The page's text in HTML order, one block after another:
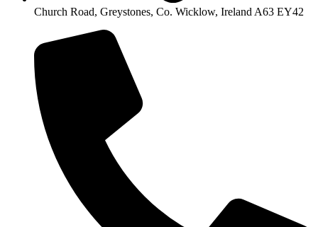
Church Road, Greystones, Co. Wicklow, Ireland A63 EY42